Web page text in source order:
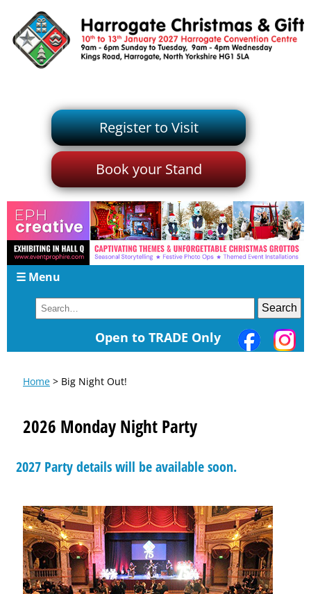
Register to Visit
Book your Stand
☰ Menu
Open to TRADE Only
Home > Big Night Out!
2026 Monday Night Party
2027 Party details will be available soon.